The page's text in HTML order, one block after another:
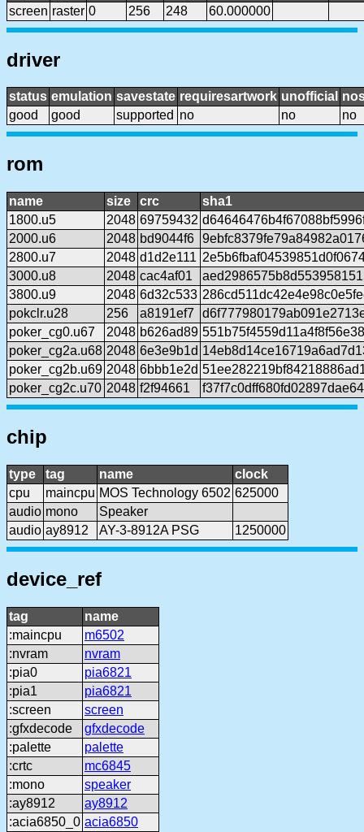
screen raster 0 256 248 60.000000
driver
status emulation savestate requiresartwork unofficial
good
good supported no no no
rom
name size crc
sha1
1800.u5
2048 69759432
2000.u6
2048 bd9044f6
2800.u7
2048 d1d2e111
3000.u8
2048 cac4af01
3800.u9
2048 6d32c533
pokclr.u28
256 a8191ef7
poker_cg0.u67
2048 b626ad89
poker_cg2a.u68 2048 6e3e9b1d
poker_cg2b.u69 2048 6bbb1e2d
poker_cg2c.u70 2048 f2f94661
chip
type tag name
clock
cpu
maincpu MOS Technology 6502 625000
audio mono
Speaker
audio ay8912 AY-3-8912A PSG 1250000
device_ref
tag
name
:maincpu
m6502
:nvram
nvram
:pia0
pia6821
:pia1
pia6821
:screen
screen
:gfxdecode
gfxdecode
:palette
palette
:crtc
mc6845
:mono
speaker
:ay8912
ay8912
:acia6850_0 acia6850